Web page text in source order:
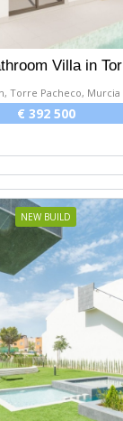
Villa in
Torre Pacheco, Murcia
€ 392 500
NEW BUILD